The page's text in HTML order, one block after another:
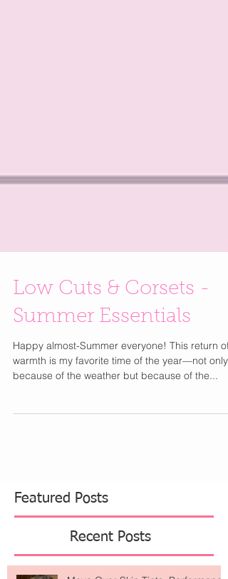
Low Cuts & Corsets -
Summer Essentials
Happy almost-Summer everyone! This return of
Featured Posts
Recent Posts